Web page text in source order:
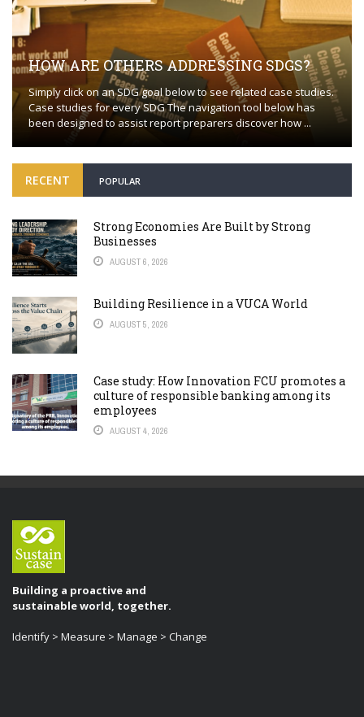
HOW ARE OTHERS ADDRESSING SDGS?
Simply click on an SDG goal below to see related case studies.
Case studies for every SDG The navigation tool below has
been designed to assist report preparers discover how ...
RECENT POPULAR
Strong Economies Are Built by Strong
Businesses
AUGUST 6, 2026
Building Resilience in a VUCA World
AUGUST 5, 2026
Case study: How Innovation FCU promotes a
culture of responsible banking among its
employees
AUGUST 4, 2026
Building a proactive and
sustainable world, together.
Identify > Measure > Manage > Change